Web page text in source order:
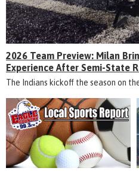
2026 Team Preview: Milan
Experience After Semi-State
The Indians kickoff the season on